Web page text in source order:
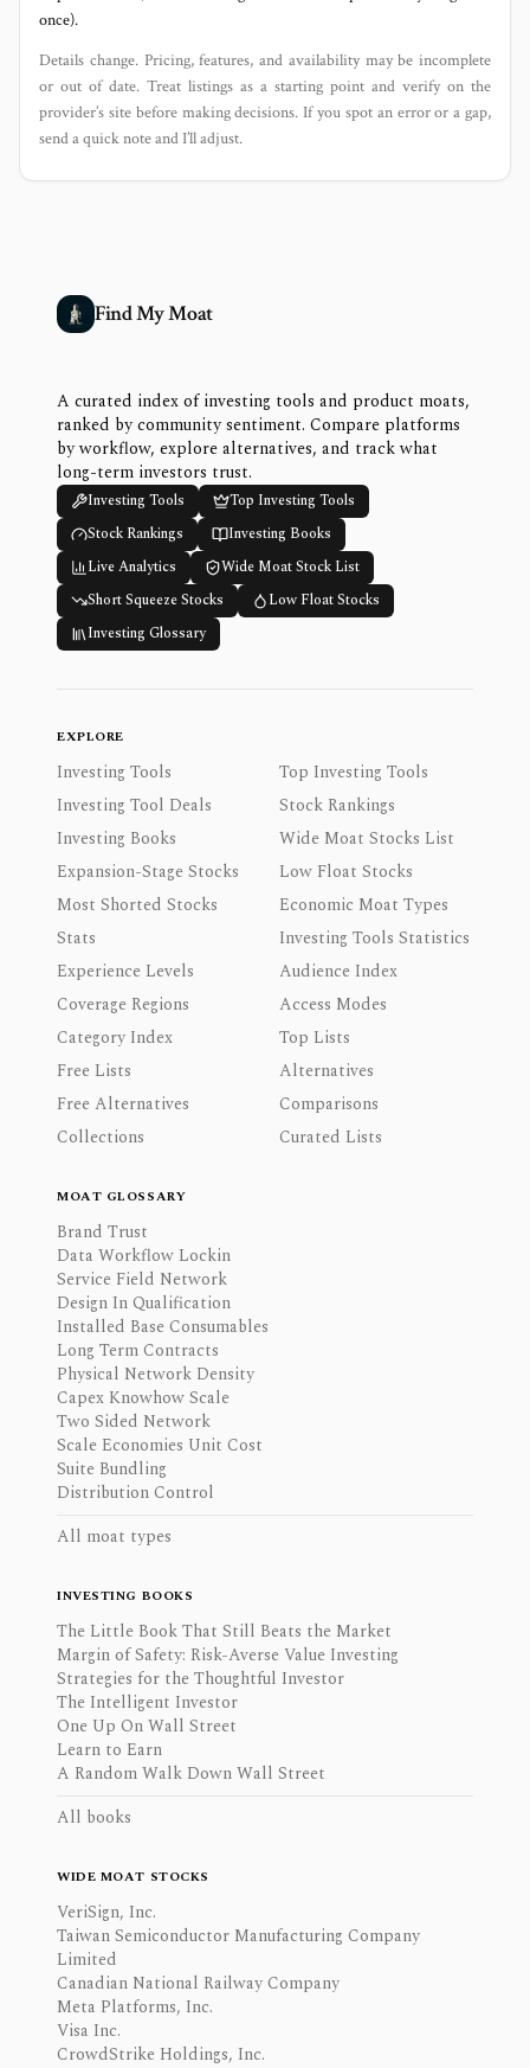
once).
Details change. Pricing, features, and availability may be incomplete
or out of date. Treat listings as a starting point and verify on the
provider’s site before making decisions. If you spot an error or a gap,
send a quick note and I’ll adjust.
Find My Moat
A curated index of investing tools and product moats,
ranked by community sentiment. Compare platforms
by workflow, explore alternatives, and track what
long-term investors trust.
Investing Tools
Top Investing Tools
Stock Rankings
Investing Books
Live Analytics
Wide Moat Stock List
Short Squeeze Stocks
Low Float Stocks
Investing Glossary
EXPLORE
Investing Tools
Top Investing Tools
Investing Tool Deals
Stock Rankings
Investing Books
Wide Moat Stocks List
Expansion-Stage Stocks
Low Float Stocks
Most Shorted Stocks
Economic Moat Types
Stats
Investing Tools Statistics
Experience Levels
Audience Index
Coverage Regions
Access Modes
Category Index
Top Lists
Free Lists
Alternatives
Free Alternatives
Comparisons
Collections
Curated Lists
MOAT GLOSSARY
Brand Trust
Data Workflow Lockin
Service Field Network
Design In Qualification
Installed Base Consumables
Long Term Contracts
Physical Network Density
Capex Knowhow Scale
Two Sided Network
Scale Economies Unit Cost
Suite Bundling
Distribution Control
All moat types
INVESTING BOOKS
The Little Book That Still Beats the Market
Margin of Safety: Risk-Averse Value Investing
Strategies for the Thoughtful Investor
The Intelligent Investor
One Up On Wall Street
Learn to Earn
A Random Walk Down Wall Street
All books
WIDE MOAT STOCKS
VeriSign, Inc.
Taiwan Semiconductor Manufacturing Company
Limited
Canadian National Railway Company
Meta Platforms, Inc.
Visa Inc.
CrowdStrike Holdings, Inc.